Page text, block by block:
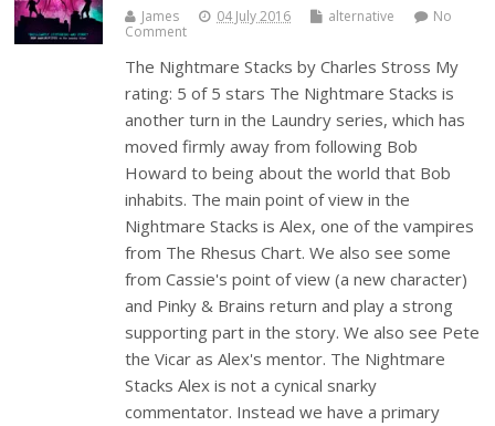
James 04 July 2016 alternative
No
Comment
The Nightmare Stacks by Charles Stross My
rating: 5 of 5 stars The Nightmare Stacks is
another turn in the Laundry series, which has
moved firmly away from following Bob
Howard to being about the world that Bob
inhabits. The main point of view in the
Nightmare Stacks is Alex, one of the vampires
from The Rhesus Chart. We also see some
from Cassie's point of view (a new character)
and Pinky & Brains return and play a strong
supporting part in the story. We also see Pete
the Vicar as Alex's mentor. The Nightmare
Stacks Alex is not a cynical snarky
commentator. Instead we have a primary